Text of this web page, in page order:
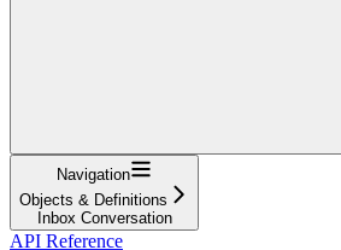
Navigation
Objects & Definitions
Inbox Conversation
API Reference